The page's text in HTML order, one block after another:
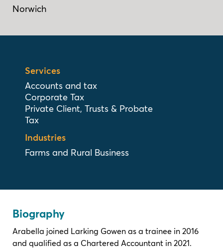
Norwich
Services
Accounts and tax
Corporate Tax
Private Client, Trusts & Probate
Tax
Industries
Farms and Rural Business
Biography
Arabella joined Larking Gowen as a trainee in 2016
and qualified as a Chartered Accountant in 2021.